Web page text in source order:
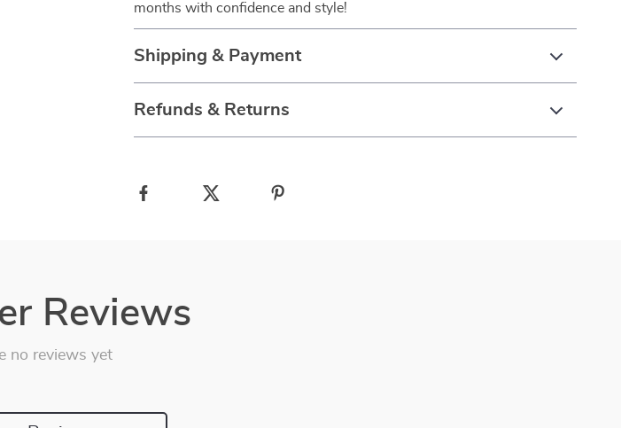
months with confidence and style!
Shipping & Payment
Refunds & Returns
Reviews
no reviews yet